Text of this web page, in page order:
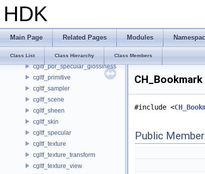
HDK
Main Page Related Pages Modules
Class List Class Hierarchy Class Members
cgltf_meshopt_compression
cgltf_morph_target
cgltf_options
cgltf_pbr_metallic_roughness
cgltf_pbr_specular_glossiness
cgltf_primitive
cgltf_sampler
cgltf_scene
cgltf_sheen
cgltf_skin
cgltf_specular
cgltf_texture
cgltf_texture_transform
cgltf_texture_view
#include <
Public